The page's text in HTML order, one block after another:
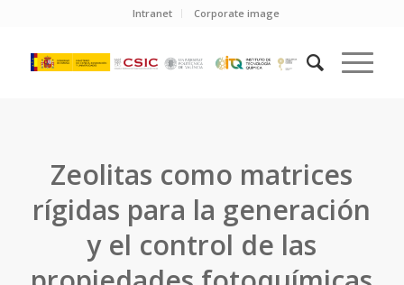
Intranet Corporate image
Zeolitas como matrices
rígidas para la generación
y el control de las